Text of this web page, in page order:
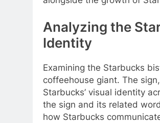
Analyzing the
Identity
Examining the Starbucks
coffeehouse giant. The
Starbucks’ visual identity
the sign and its related
how Starbucks